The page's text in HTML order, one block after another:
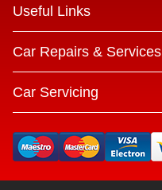
Useful Links
Car Repairs & Services
Car Servicing